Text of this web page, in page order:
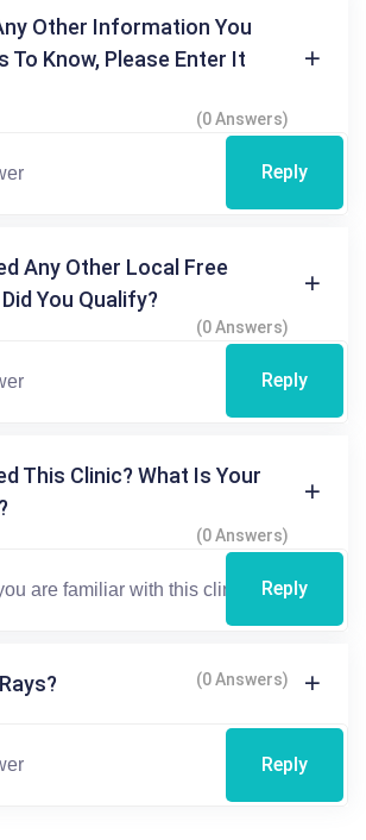
Other Information You
To Know, Please Enter It
(0 Answers)
Reply
Any Other Local Free
You Qualify?
(0 Answers)
Reply
This Clinic? What Is Your
(0 Answers)
Reply
(0 Answers)
Reply